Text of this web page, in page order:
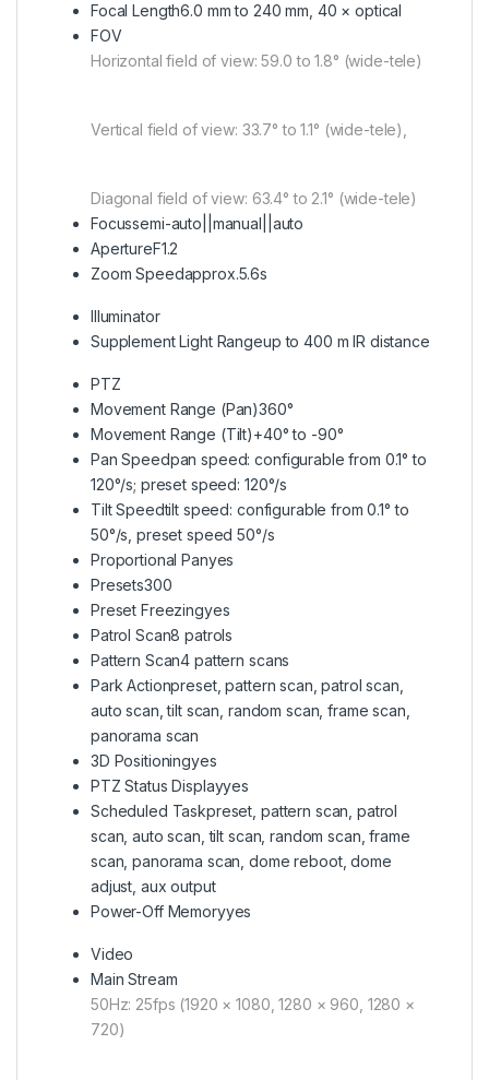
Focal Length6.0 mm to 240 mm, 40 × optical
FOV
Horizontal field of view: 59.0 to 1.8° (wide-tele)
Vertical field of view: 33.7° to 1.1° (wide-tele),
Diagonal field of view: 63.4° to 2.1° (wide-tele)
Focussemi-auto||manual||auto
ApertureF1.2
Zoom Speedapprox.5.6s
Illuminator
Supplement Light Rangeup to 400 m IR distance
PTZ
Movement Range (Pan)360°
Movement Range (Tilt)+40° to -90°
Pan Speedpan speed: configurable from 0.1° to
120°/s; preset speed: 120°/s
Tilt Speedtilt speed: configurable from 0.1° to
50°/s, preset speed 50°/s
Proportional Panyes
Presets300
Preset Freezingyes
Patrol Scan8 patrols
Pattern Scan4 pattern scans
Park Actionpreset, pattern scan, patrol scan,
auto scan, tilt scan, random scan, frame scan,
panorama scan
3D Positioningyes
PTZ Status Displayyes
Scheduled Taskpreset, pattern scan, patrol
scan, auto scan, tilt scan, random scan, frame
scan, panorama scan, dome reboot, dome
adjust, aux output
Power-Off Memoryyes
Video
Main Stream
50Hz: 25fps (1920 × 1080, 1280 × 960, 1280 ×
720)